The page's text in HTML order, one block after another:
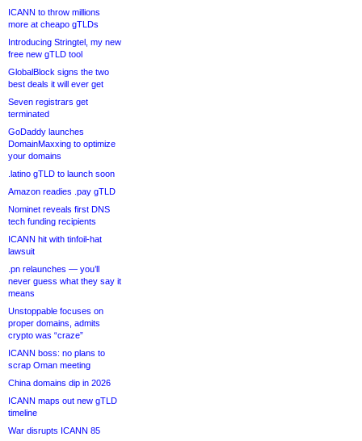
ICANN to throw millions
more at cheapo gTLDs
Introducing Stringtel, my new
free new gTLD tool
GlobalBlock signs the two
best deals it will ever get
Seven registrars get
terminated
GoDaddy launches
DomainMaxxing to optimize
your domains
.latino gTLD to launch soon
Amazon readies .pay gTLD
Nominet reveals first DNS
tech funding recipients
ICANN hit with tinfoil-hat
lawsuit
.pn relaunches — you’ll
never guess what they say it
means
Unstoppable focuses on
proper domains, admits
crypto was “craze”
ICANN boss: no plans to
scrap Oman meeting
China domains dip in 2026
ICANN maps out new gTLD
timeline
War disrupts ICANN 85